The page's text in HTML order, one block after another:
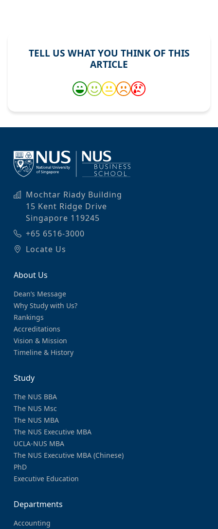
TELL US WHAT YOU THINK OF THIS
ARTICLE
Mochtar Riady Building
15 Kent Ridge Drive
Singapore 119245
+65 6516-3000
Locate Us
About Us
Dean’s Message
Why Study with Us?
Rankings
Accreditations
Vision & Mission
Timeline & History
Study
The NUS BBA
The NUS Msc
The NUS MBA
The NUS Executive MBA
UCLA-NUS MBA
The NUS Executive MBA (Chinese)
PhD
Executive Education
Departments
Accounting